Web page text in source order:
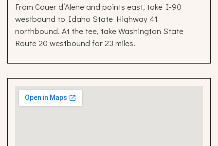
From Couer d’Alene and points east, take I-90
westbound to Idaho State Highway 41
northbound. At the tee, take Washington State
Route 20 westbound for 23 miles.